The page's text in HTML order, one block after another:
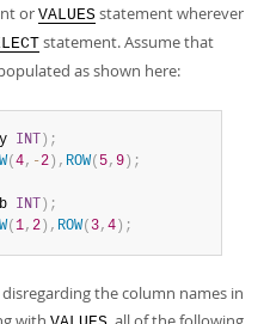
or VALUES statement wherever
statement. Assume that
as shown here:
y INT ) ;
( 4, -2 ) , ROW( 5, 9 ) ;
b INT ) ;
( 1, 2 ) , ROW( 3, 4 ) ;
the column names in